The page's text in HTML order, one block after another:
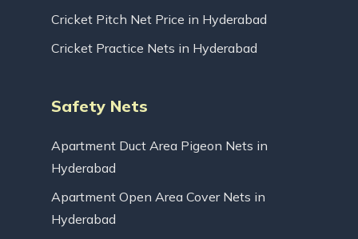
Cricket Pitch Net Price in Hyderabad
Cricket Practice Nets in Hyderabad
Safety Nets
Apartment Duct Area Pigeon Nets in
Hyderabad
Apartment Open Area Cover Nets in
Hyderabad